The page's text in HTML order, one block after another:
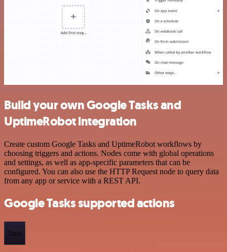
Build your own Google Tasks and
UptimeRobot integration
Create custom Google Tasks and UptimeRobot workflows by
choosing triggers and actions. Nodes come with global operations
and settings, as well as app-specific parameters that can be
configured. You can also use the HTTP Request node to query data
from any app or service with a REST API.
Google Tasks supported actions
Task